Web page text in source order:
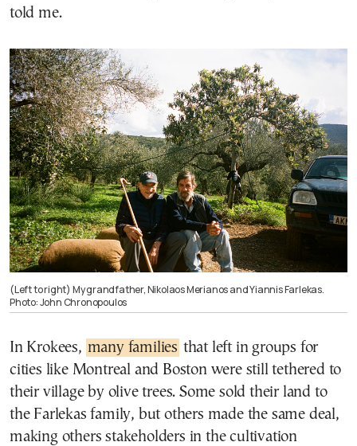
told me.
(Left to right) My grandfather, Nikolaos Merianos and Yiannis Farlekas.
Photo: John Chronopoulos
In Krokees, many families that left in groups for
cities like Montreal and Boston were still tethered to
their village by olive trees. Some sold their land to
the Farlekas family, but others made the same deal,
making others stakeholders in the cultivation